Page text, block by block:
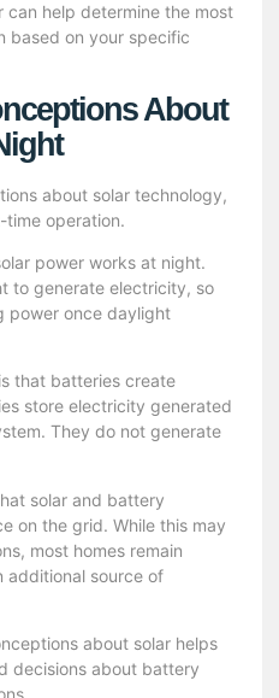
can help determine the most
based on your specific
About
about solar technology,
operation.
power works at night.
to generate electricity, so
power once daylight
that batteries create
store electricity generated
They do not generate
solar and battery
on the grid. While this may
most homes remain
additional source of
about solar helps
decisions about battery